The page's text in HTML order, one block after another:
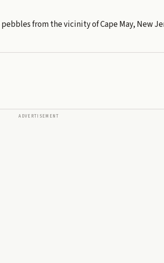
pebbles from the vicinity of Cape May, New
ADVERTISEMENT